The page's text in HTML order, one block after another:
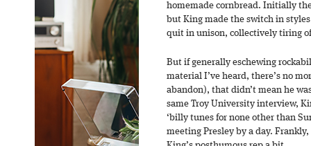
homemade cornbread. Initially
but King made the switch in
quit in unison, collectively tiring
But if generally eschewing
material I’ve heard, there’s no
abandon), that didn’t mean he
same Troy University interview,
‘billy tunes for none other than
meeting Presley by a day.